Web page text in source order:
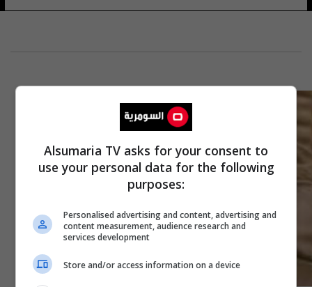
Alsumaria TV asks for your consent to
use your personal data for the following
purposes:
Personalised advertising and content, advertising and
content measurement, audience research and
services development
Store and/or access information on a device